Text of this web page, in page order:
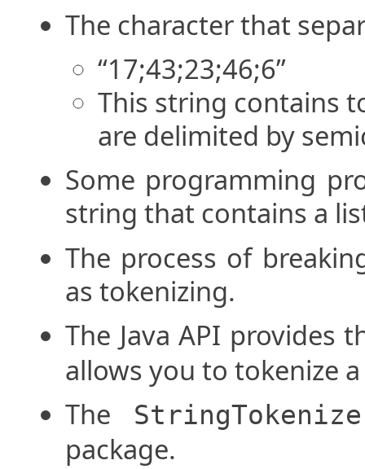
The character that
“17;43;23;46;6”
This string contains
are delimited by
Some programming
string that contains a
The process of
as tokenizing.
The Java API provides
allows you to tokenize
The
package.